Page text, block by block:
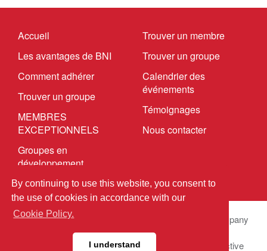
By continuing to use this website, you consent to
the use of cookies in accordance with our
Cookie Policy.
I understand
Accueil
Les avantages de BNI
Comment adhérer
Trouver un groupe
MEMBRES
EXCEPTIONNELS
Groupes en
développement
Trouver un membre
Trouver un groupe
Calendrier des
événements
Témoignages
Nous contacter
© 2025 BNI Global LLC.
All Rights Reserved. All company
names, product names logos included here may be
registered trademarks or service marks of their respective